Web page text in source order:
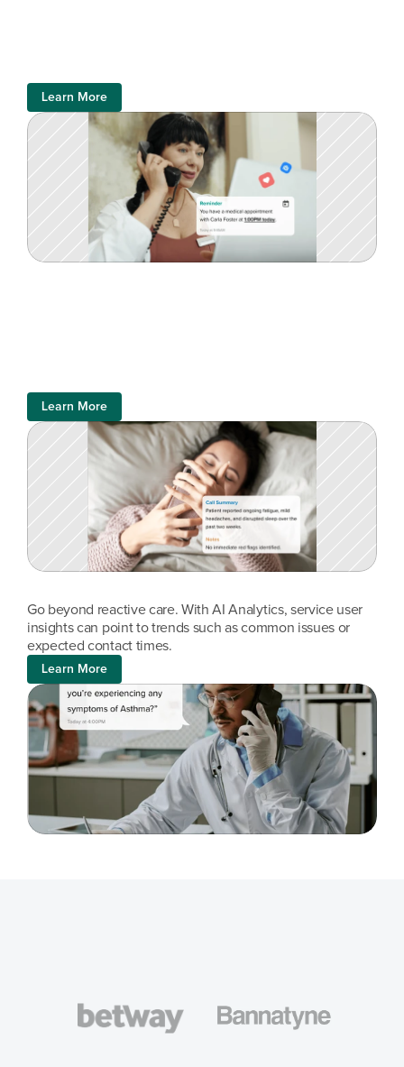
Learn More
Learn More
Go beyond reactive care. With AI Analytics, service user
insights can point to trends such as common issues or
expected contact times.
Learn More